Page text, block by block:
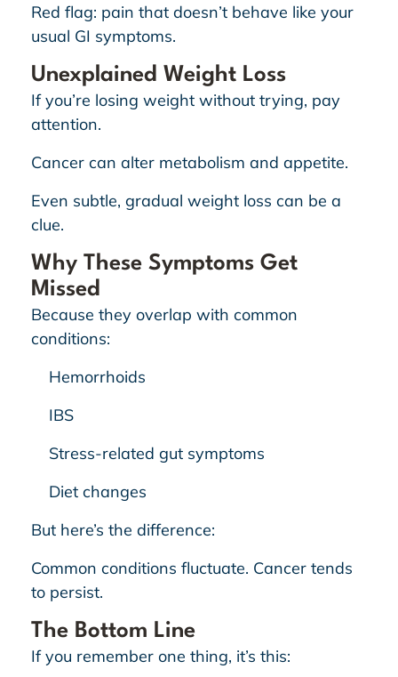
Red flag: pain that doesn’t behave like your
usual GI symptoms.
Unexplained Weight Loss
If you’re losing weight without trying, pay
attention.
Cancer can alter metabolism and appetite.
Even subtle, gradual weight loss can be a
clue.
Why These Symptoms Get
Missed
Because they overlap with common
conditions:
Hemorrhoids
IBS
Stress-related gut symptoms
Diet changes
But here’s the difference:
Common conditions fluctuate. Cancer tends
to persist.
The Bottom Line
If you remember one thing, it’s this: